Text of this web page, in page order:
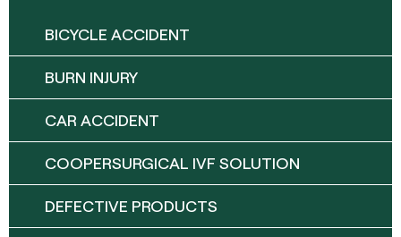
BICYCLE ACCIDENT
BURN INJURY
CAR ACCIDENT
COOPERSURGICAL IVF SOLUTION
DEFECTIVE PRODUCTS